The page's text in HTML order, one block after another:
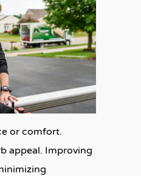
or comfort.
appeal. Improving